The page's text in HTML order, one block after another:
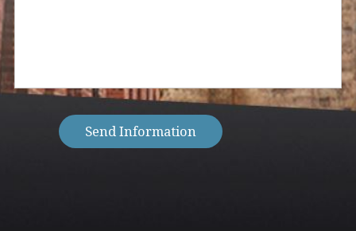
(Required)
Send Information